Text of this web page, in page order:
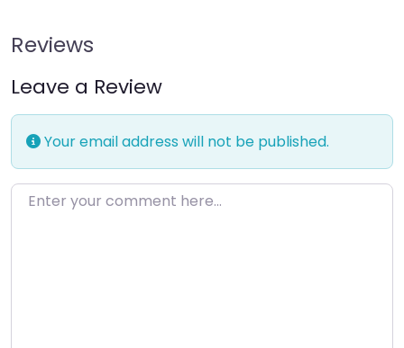
Reviews
Leave a Review
Your email address will not be published.
Enter your comment here…